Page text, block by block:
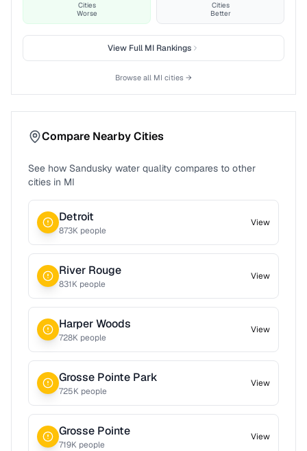
Cities
Worse
Cities
Better
View FullMI Rankings
Browse all MI cities →
Compare Nearby Cities
See how Sandusky water quality compares to other
cities in MI
Detroit
873K people
View
River Rouge
831K people
View
Harper Woods
728K people
View
Grosse Pointe Park
725K people
View
Grosse Pointe
719K people
View